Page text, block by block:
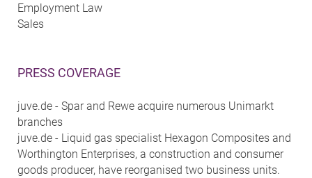
Employment Law
Sales
PRESS COVERAGE
juve.de - Spar and Rewe acquire numerous Unimarkt
branches
juve.de - Liquid gas specialist Hexagon Composites and
Worthington Enterprises, a construction and consumer
goods producer, have reorganised two business units.